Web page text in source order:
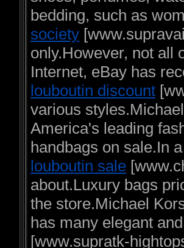
bedding, such as
society
only.However, not all
Internet, eBay has
louboutin discount
various
America's leading
handbags on sale.In
louboutin sale
about.Luxury bags
the store.Michael
has many elegant
[www.supratk-